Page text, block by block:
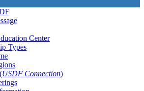
Center
Types
USDF Connection)